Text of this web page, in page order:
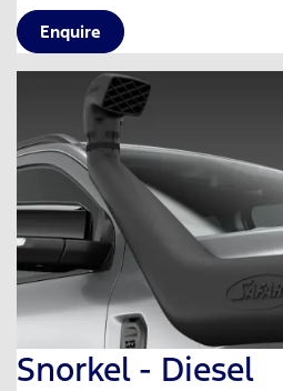
Enquire
Snorkel - Diesel